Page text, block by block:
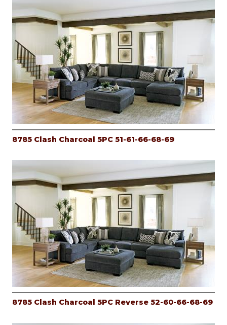
8785 Clash Charcoal 5PC 51-61-66-68-69
8785 Clash Charcoal 5PC Reverse 52-60-66-68-69